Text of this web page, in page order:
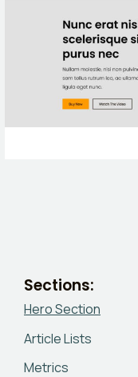
Sections:
Hero Section
Article Lists
Metrics